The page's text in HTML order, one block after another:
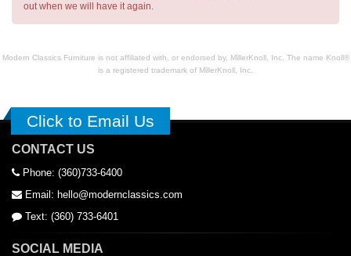
out when we will have it again.
Modern Classics Furniture is not affiliated with, or endorsed by, MillerKnoll, Inc. The name Knoll®
is a registered trademark of MillerKnoll, Inc.
Click to Email Us
CONTACT US
Phone: (360)733-6400
Email: hello@modernclassics.com
Text: (360) 733-6401
SOCIAL MEDIA